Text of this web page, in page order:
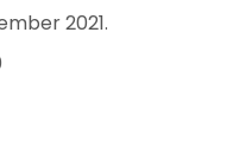
2021.